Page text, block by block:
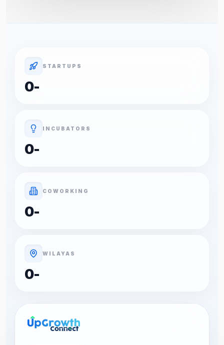
STARTUPS
0-
INCUBATORS
0-
COWORKING
0-
WILAYAS
0-